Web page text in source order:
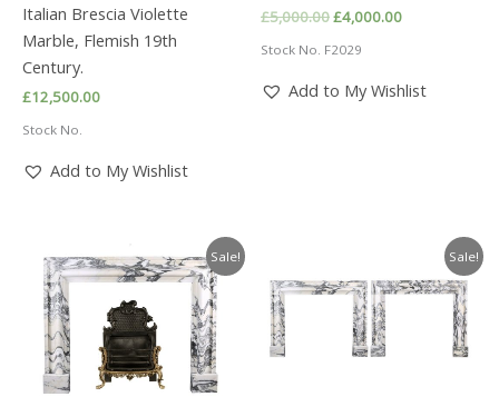
Italian Brescia Violette
Marble, Flemish 19th
Century.
£12,500.00
Stock No.
Add to My Wishlist
£5,000.00Original
was:
£4,000.00Current
Stock No. F2029
Add to My Wishlist
Sale! Sale!